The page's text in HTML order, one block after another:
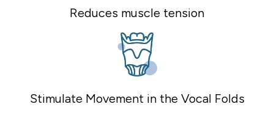
Reduces muscle tension
Stimulate Movement in the Vocal Folds